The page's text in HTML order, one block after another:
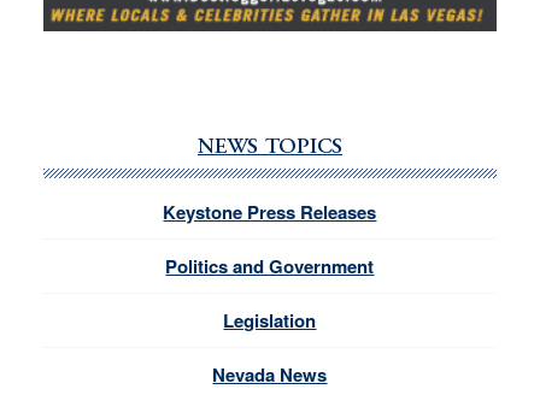
NEWS TOPICS
Keystone Press Releases
Politics and Government
Legislation
Nevada News